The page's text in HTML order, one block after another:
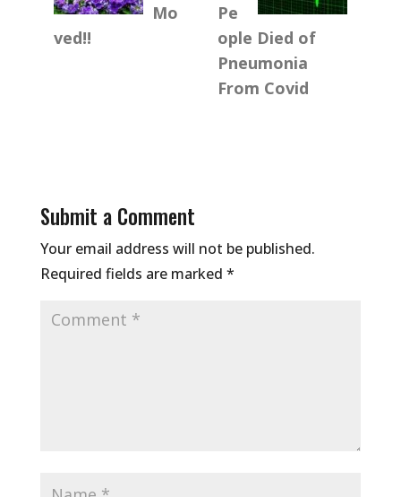
Mo
ved!!
Pe
ople Died of
Pneumonia
From Covid
Submit a Comment
Your email address will not be published.
Required fields are marked *